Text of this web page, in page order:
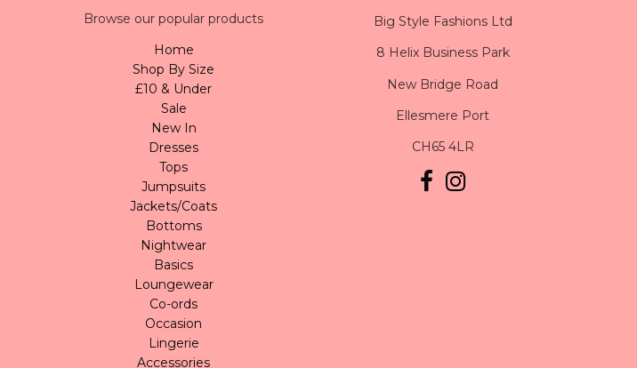
Browse our popular products
Home
Shop By Size
£10 & Under
Sale
New In
Dresses
Tops
Jumpsuits
Jackets/Coats
Bottoms
Nightwear
Basics
Loungewear
Co-ords
Occasion
Lingerie
Accessories
Big Style Fashions Ltd
8 Helix Business Park
New Bridge Road
Ellesmere Port
CH65 4LR